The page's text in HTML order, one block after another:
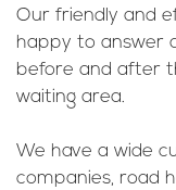
Our friendly and
happy to answer
before and after
waiting area.
We have a wide
companies, road